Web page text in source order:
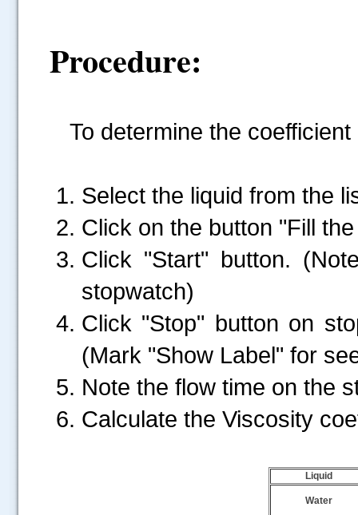
Procedure:
To determine the
Select the liquid from the
Click on the button "Fill
Click "Start" button.
stopwatch)
Click "Stop" button on
(Mark "Show Label" for
Note the flow time on the
Calculate the Viscosity
Liquid
Water